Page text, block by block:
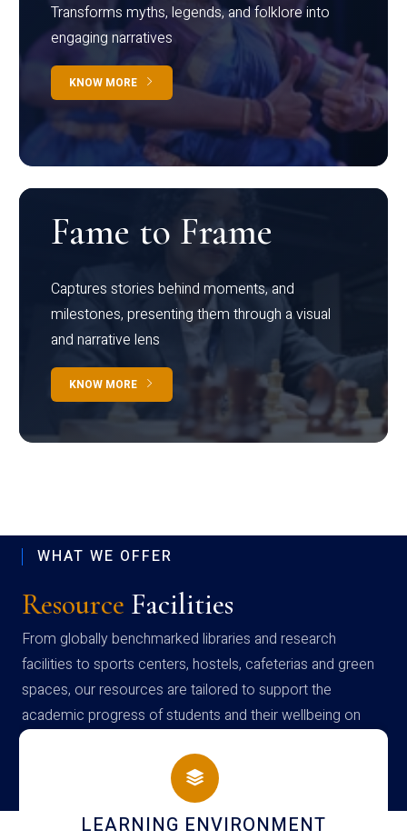
Transforms myths, legends, and folklore into
engaging narratives
KNOW MORE
Fame to Frame
Captures stories behind moments, and
milestones, presenting them through a visual
and narrative lens
KNOW MORE
WHAT WE OFFER
Resource Facilities
From globally benchmarked libraries and research
facilities to sports centers, hostels, cafeterias and green
spaces, our resources are tailored to support the
academic progress of students and their wellbeing on
campus
HOSTEL AND DINING